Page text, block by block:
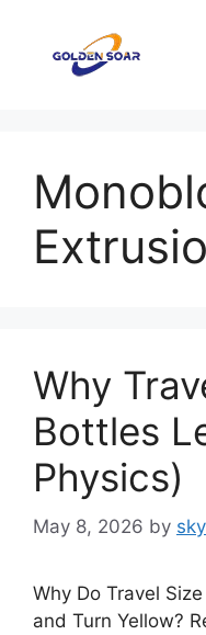
content
Why
Bottles
Physics)
May 8, 2026 by
Why Do Travel
and Turn Yellow?